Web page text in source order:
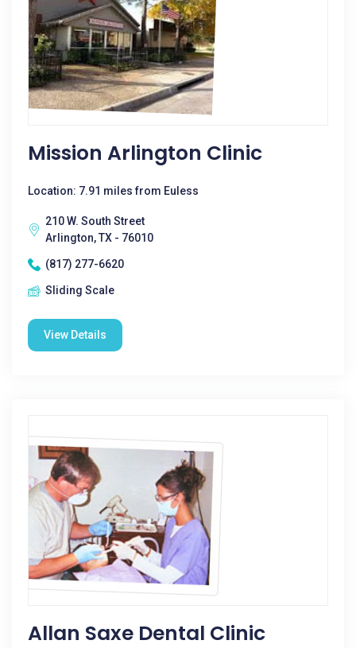
Mission Arlington Clinic
Location: 7.91 miles from Euless
210 W. South Street
Arlington, TX - 76010
(817) 277-6620
Sliding Scale
View Details
Allan Saxe Dental Clinic